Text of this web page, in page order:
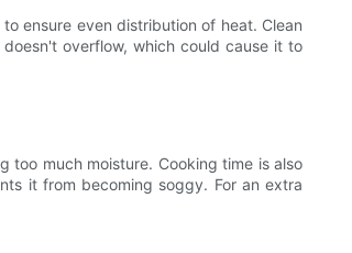
ensure even distribution of heat. Clean
overflow, which could cause it to
much moisture. Cooking time is also
it from becoming soggy. For an extra